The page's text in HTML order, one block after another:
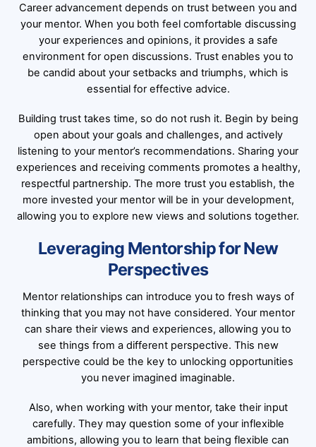
Career advancement depends on trust between you and
your mentor. When you both feel comfortable discussing
your experiences and opinions, it provides a safe
environment for open discussions. Trust enables you to
be candid about your setbacks and triumphs, which is
essential for effective advice.
Building trust takes time, so do not rush it. Begin by being
open about your goals and challenges, and actively
listening to your mentor’s recommendations. Sharing your
experiences and receiving comments promotes a healthy,
respectful partnership. The more trust you establish, the
more invested your mentor will be in your development,
allowing you to explore new views and solutions together.
Leveraging Mentorship for New
Perspectives
Mentor relationships can introduce you to fresh ways of
thinking that you may not have considered. Your mentor
can share their views and experiences, allowing you to
see things from a different perspective. This new
perspective could be the key to unlocking opportunities
you never imagined imaginable.
Also, when working with your mentor, take their input
carefully. They may question some of your inflexible
ambitions, allowing you to learn that being flexible can